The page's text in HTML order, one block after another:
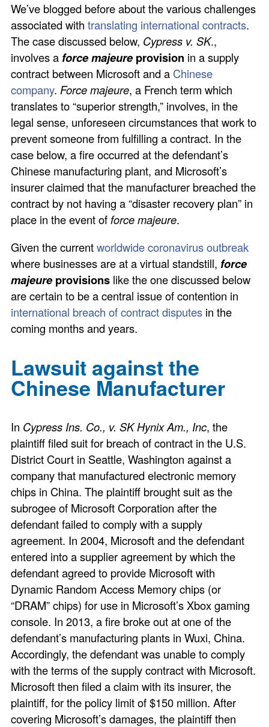
We’ve blogged before about the various challenges
associated with translating international contracts.
The case discussed below, Cypress v. SK.,
involves a force majeure provision in a supply
contract between Microsoft and a Chinese
company.Force majeure, a French term which
translates to “superior strength,” involves, in the
legal sense, unforeseen circumstances that work to
prevent someone from fulfilling a contract. In the
case below, a fire occurred at the defendant’s
Chinese manufacturing plant, and Microsoft’s
insurer claimed that the manufacturer breached the
contract by not having a “disaster recovery plan” in
place in the event offorce majeure.
Given the currentworldwide coronavirus outbreak
where businesses are at a virtual standstill, force
majeure provisions like the one discussed below
are certain to be a central issue of contention in
international breach of contract disputes in the
coming months and years.
Lawsuit against the
Chinese Manufacturer
In Cypress Ins. Co., v. SK Hynix Am., Inc, the
plaintiff filed suit for breach of contract in the U.S.
District Court in Seattle, Washington against a
company that manufactured electronic memory
chips in China. The plaintiff brought suit as the
subrogee of Microsoft Corporation after the
defendant failed to comply with a supply
agreement. In 2004, Microsoft and the defendant
entered into a supplier agreement by which the
defendant agreed to provide Microsoft with
Dynamic Random Access Memory chips (or
“DRAM” chips) for use in Microsoft’s Xbox gaming
console. In 2013, a fire broke out at one of the
defendant’s manufacturing plants in Wuxi, China.
Accordingly, the defendant was unable to comply
with the terms of the supply contract with Microsoft.
Microsoft then filed a claim with its insurer, the
plaintiff, for the policy limit of $150 million. After
covering Microsoft’s damages, the plaintiff then